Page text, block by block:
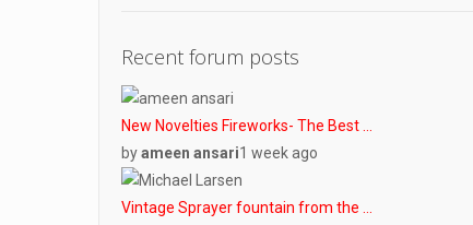
Recent forum posts
New Novelties Fireworks- The Best …
byameen ansari1 week ago
Vintage Sprayer fountain from the …